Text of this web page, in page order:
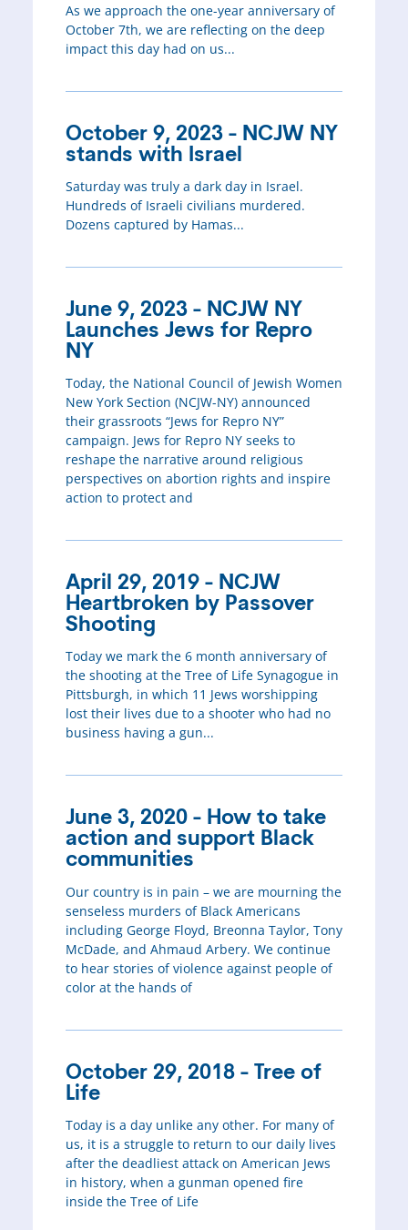
As we approach the one-year anniversary of
October 7th, we are reflecting on the deep
impact this day had on us...
October 9, 2023 - NCJW NY
stands with Israel
Saturday was truly a dark day in Israel.
Hundreds of Israeli civilians murdered.
Dozens captured by Hamas...
June 9, 2023 - NCJW NY
Launches Jews for Repro
NY
Today, the National Council of Jewish Women
New York Section (NCJW-NY) announced
their grassroots “Jews for Repro NY”
campaign. Jews for Repro NY seeks to
reshape the narrative around religious
perspectives on abortion rights and inspire
action to protect and
April 29, 2019 - NCJW
Heartbroken by Passover
Shooting
Today we mark the 6 month anniversary of
the shooting at the Tree of Life Synagogue in
Pittsburgh, in which 11 Jews worshipping
lost their lives due to a shooter who had no
business having a gun...
June 3, 2020 - How to take
action and support Black
communities
Our country is in pain – we are mourning the
senseless murders of Black Americans
including George Floyd, Breonna Taylor, Tony
McDade, and Ahmaud Arbery. We continue
to hear stories of violence against people of
color at the hands of
October 29, 2018 - Tree of
Life
Today is a day unlike any other. For many of
us, it is a struggle to return to our daily lives
after the deadliest attack on American Jews
in history, when a gunman opened fire
inside the Tree of Life